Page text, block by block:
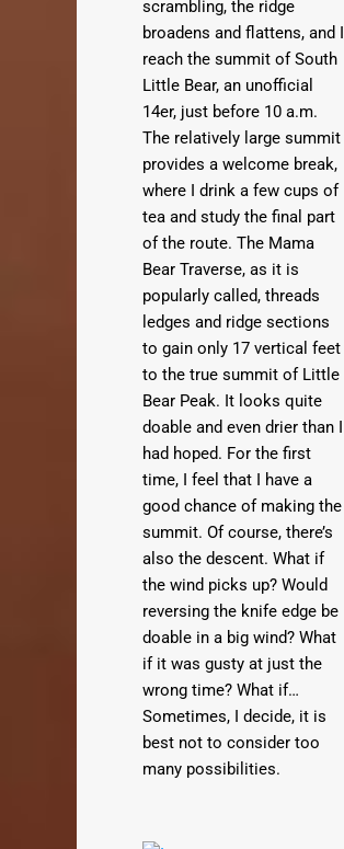
scrambling, the ridge
broadens and flattens, and I
reach the summit of South
Little Bear, an unofficial
14er, just before 10 a.m.
The relatively large summit
provides a welcome break,
where I drink a few cups of
tea and study the final part
of the route. The Mama
Bear Traverse, as it is
popularly called, threads
ledges and ridge sections
to gain only 17 vertical feet
to the true summit of Little
Bear Peak. It looks quite
doable and even drier than I
had hoped. For the first
time, I feel that I have a
good chance of making the
summit. Of course, there’s
also the descent. What if
the wind picks up? Would
reversing the knife edge be
doable in a big wind? What
if it was gusty at just the
wrong time? What if…
Sometimes, I decide, it is
best not to consider too
many possibilities.